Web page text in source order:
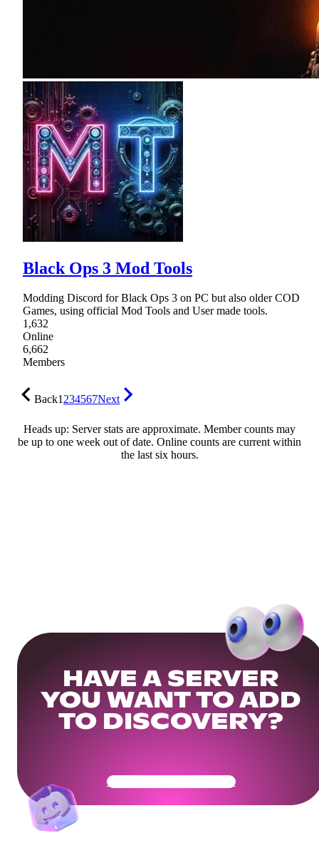
Black Ops 3 Mod Tools
Modding Discord for Black Ops 3 on PC but also older COD
Games, using official Mod Tools and User made tools.
1,632
Online
6,662
Members
Back1234567Next
Heads up: Server stats are approximate. Member counts may
be up to one week out of date. Online counts are current within
the last six hours.
HAVE A SERVER
YOU WANT TO ADD
TO DISCOVERY?
Get Your Community Ready